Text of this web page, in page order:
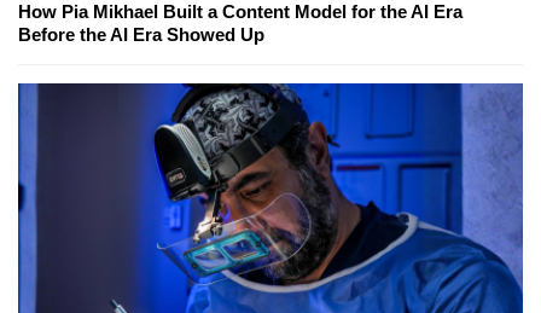
How Pia Mikhael Built a Content Model for the AI Era
Before the AI Era Showed Up